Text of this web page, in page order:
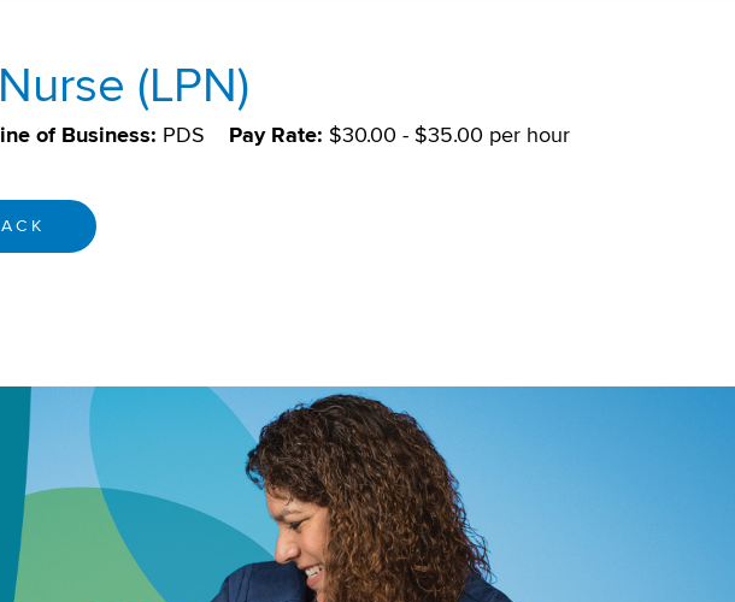
(LPN)
of Business: PDS Pay Rate: $30.00 - $35.00 per hour